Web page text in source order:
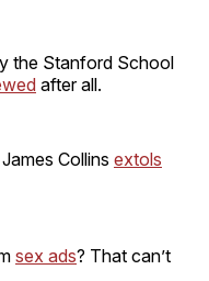
the Stanford School
after all.
Collins extols
sex ads? That can’t